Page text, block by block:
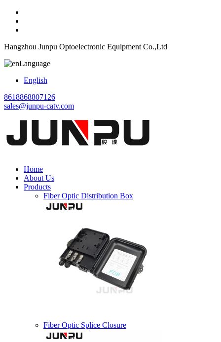
Hangzhou Junpu Optoelectronic Equipment Co.,Ltd
Language
English
8618868807126
sales@junpu-catv.com
Home
About Us
Products
Fiber Optic Distribution Box
Fiber Optic Splice Closure